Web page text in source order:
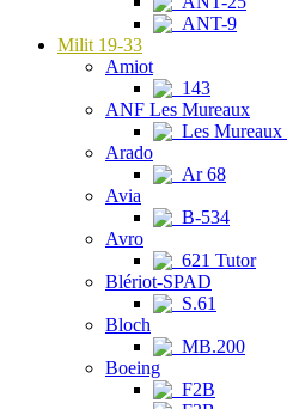
ANT-9
Milit 19-33
Amiot
143
ANF Les Mureaux
Les Mureaux
Arado
Ar 68
Avia
B-534
Avro
621 Tutor
Blériot-SPAD
S.61
Bloch
MB.200
Boeing
F2B